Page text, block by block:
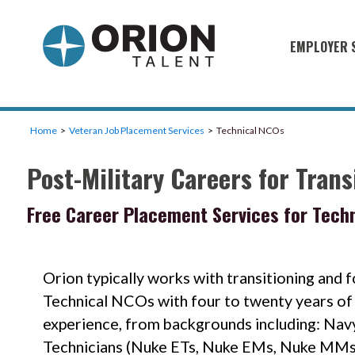
EMPLOYER
Military
Muster
Recruiting
Home Veteran Job Placement Services Technical NCOs
Post-Military Careers for
Free Career Placement Services for
Orion typically works with transitioning and
Technical NCOs with four to twenty years
experience, from backgrounds including:
Technicians (Nuke ETs, Nuke EMs, Nuke